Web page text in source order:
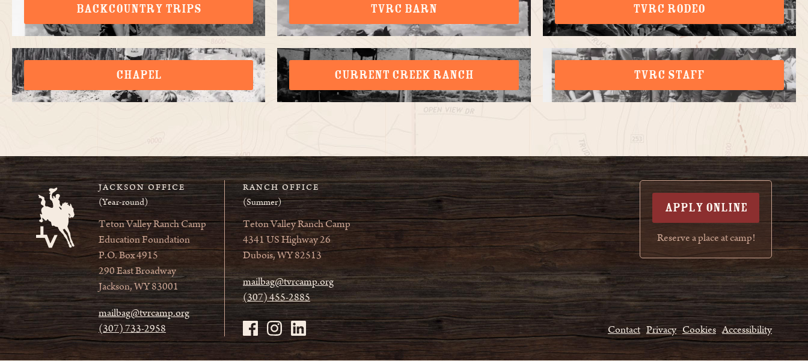
BACKCOUNTRY TRIPS TVRC BARN TVRC RODEO
CHAPEL CURRENT CREEK RANCH TVRC STAFF
JACKSON OFFICE
(Year-round)
Teton Valley Ranch Camp
Education Foundation
P.O. Box 4915
290 East Broadway
Jackson, WY 83001
mailbag@tvrcamp.org
(307) 733-2958
RANCH OFFICE
(Summer)
Teton Valley Ranch Camp
4341 US Highway 26
Dubois, WY 82513
mailbag@tvrcamp.org
(307) 455-2885
APPLY ONLINE
Reserve a place at camp!
Contact Privacy Cookies Accessibility